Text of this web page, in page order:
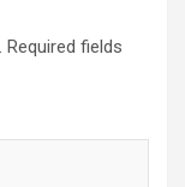
Required fields